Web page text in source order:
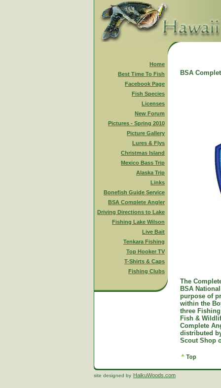
Home
Best Time To Fish
Facebook Page
Fish Species
Licenses
New Forum
Pictures - Spring 2010
Picture Gallery
Lures & Flys
Christmas Island
Mexico Bass Trip
Alaska Trip
Links
Bonefish Guide Service
BSA Complete Angler
Driving Directions to Lake
Fishing Lake Wilson
Live Bait
Tenkara Fishing
Top Hooker TV
T-Shirts & Caps
Fishing Clubs
BSA
The
BSA
purpose of
within the
three
Fish &
Complete
distributed
Scout Shop
site designed by HaikuWoods.com